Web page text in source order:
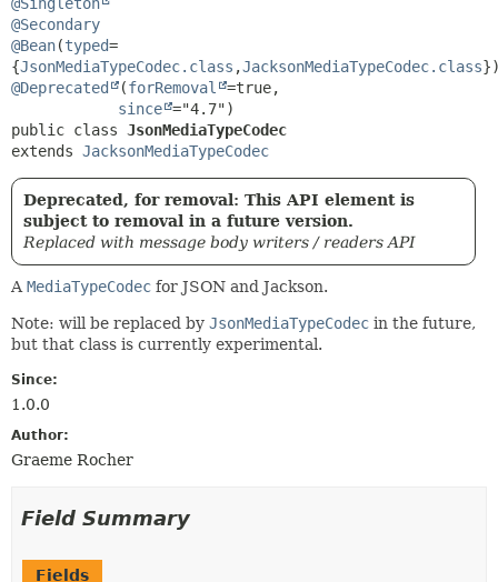
@Secondary
@Bean(typed=
{JsonMediaTypeCodec.class ,JacksonMediaTypeCodec.class
@Deprecated
(forRemoval
=true,
since
public class JsonMediaTypeCodec
extends JacksonMediaTypeCodec
Deprecated, for removal: This API element is
subject to removal in a future version.
Replaced with message body writers / readers API
A MediaTypeCodec for JSON and Jackson.
Note: will be replaced by JsonMediaTypeCodec in the future,
but that class is currently experimental.
Since:
1.0.0
Author:
Graeme Rocher
Field Summary
Fields